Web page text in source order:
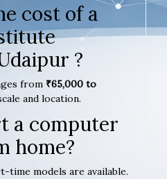
cost of a
?
from ₹65,000 to
and location.
a computer
home?
time models are available.